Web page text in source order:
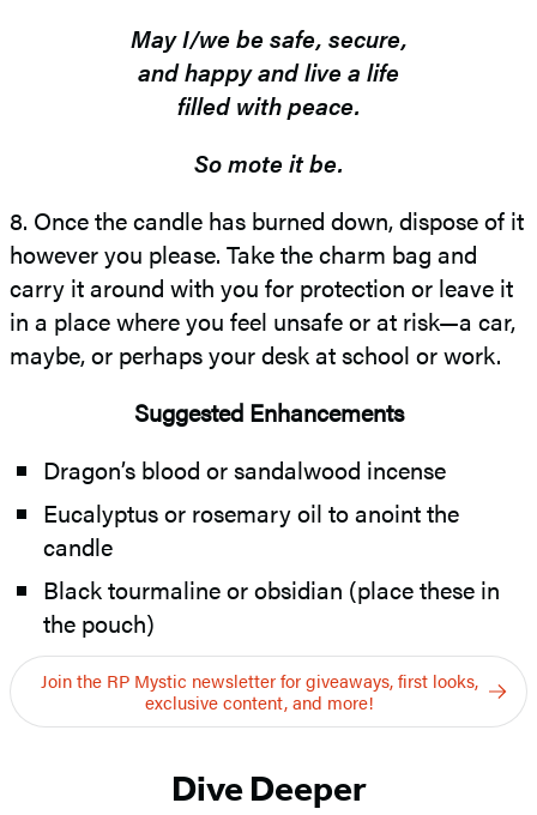
May I/we be safe, secure,
and happy and live a life
filled with peace.
So mote it be.
8. Once the candle has burned down, dispose of it
however you please. Take the charm bag and
carry it around with you for protection or leave it
in a place where you feel unsafe or at risk—a car,
maybe, or perhaps your desk at school or work.
Suggested Enhancements
Dragon’s blood or sandalwood incense
Eucalyptus or rosemary oil to anoint the
candle
Black tourmaline or obsidian (place these in
the pouch)
Join the RP Mystic newsletter for giveaways, first looks,
exclusive content, and more!
Dive Deeper